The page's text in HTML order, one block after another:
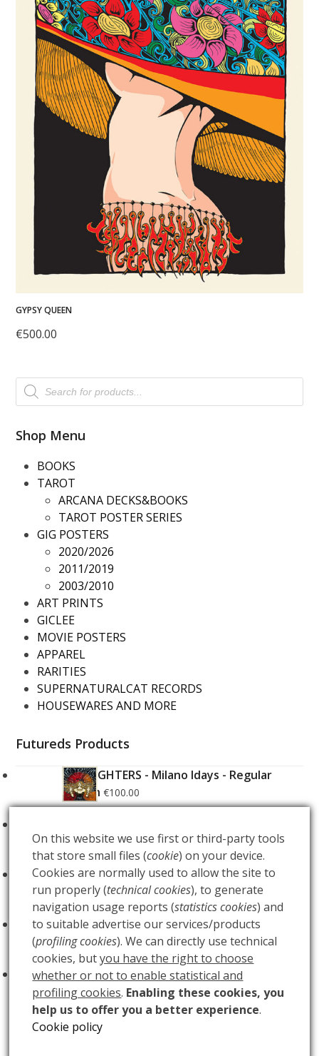
GYPSY QUEEN
€500.00
Products
search
Shop Menu
BOOKS
TAROT
ARCANA DECKS&BOOKS
TAROT POSTER SERIES
GIG POSTERS
2020/2026
2011/2019
2003/2010
ART PRINTS
GICLEE
MOVIE POSTERS
APPAREL
RARITIES
SUPERNATURALCAT RECORDS
HOUSEWARES AND MORE
Futureds Products
FOO FIGHTERS - Milano Idays - Regular
Edition €100.00
Edition €200.00
ARCANA - Gold Tarot Deck €150.00
LUCE €60.00
BUIO €60.00
On this website we use first or third-party tools
that store small files (cookie) on your device.
Cookies are normally used to allow the site to
run properly (technical cookies), to generate
navigation usage reports (statistics cookies) and
to suitable advertise our services/products
(profiling cookies). We can directly use technical
cookies, butyou have the right to choose
whether or not to enable statistical and
profiling cookies. Enabling these cookies, you
help us to offer you a better experience.
Cookie policy